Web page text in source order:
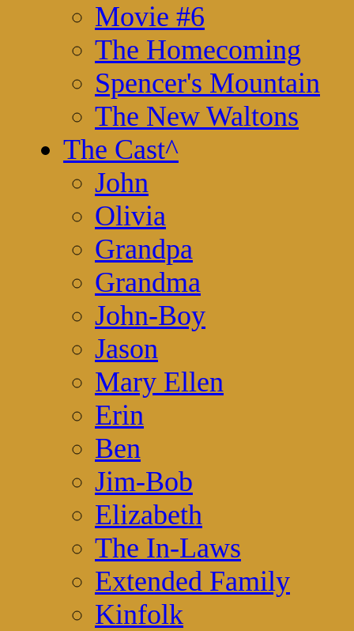
Movie #6
The Homecoming
Spencer's Mountain
The New Waltons
The Cast^
John
Olivia
Grandpa
Grandma
John-Boy
Jason
Mary Ellen
Erin
Ben
Jim-Bob
Elizabeth
The In-Laws
Extended Family
Kinfolk